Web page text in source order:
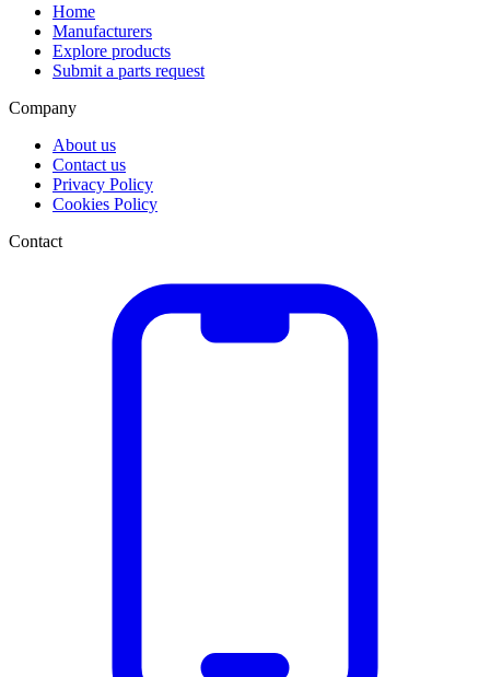
Home
Manufacturers
Explore products
Submit a parts request
Company
About us
Contact us
Privacy Policy
Cookies Policy
Contact